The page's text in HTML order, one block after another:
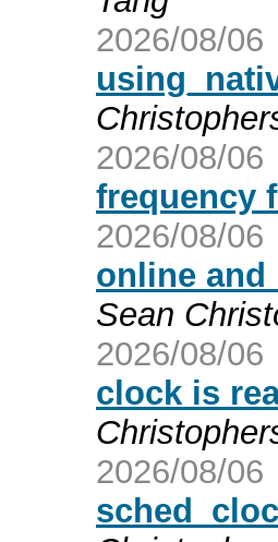
2026/08/06
2026/08/06
frequency
2026/08/06
online and
Sean
2026/08/06
clock is
2026/08/06